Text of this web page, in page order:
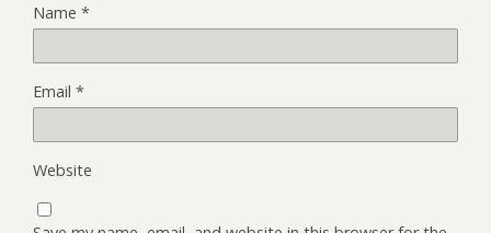
Name *
Email *
Website